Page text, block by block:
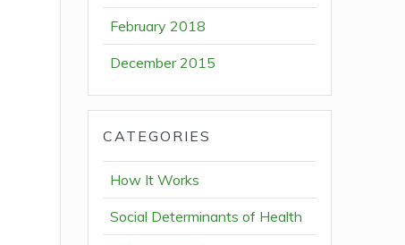
February 2018
December 2015
CATEGORIES
How It Works
Social Determinants of Health